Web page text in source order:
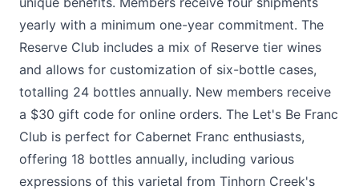
yearly with a minimum one-year commitment. The
Reserve Club includes a mix of Reserve tier wines
and allows for customization of six-bottle cases,
totalling 24 bottles annually. New members receive
a $30 gift code for online orders. The Let's Be Franc
Club is perfect for Cabernet Franc enthusiasts,
offering 18 bottles annually, including various
expressions of this varietal from Tinhorn Creek's